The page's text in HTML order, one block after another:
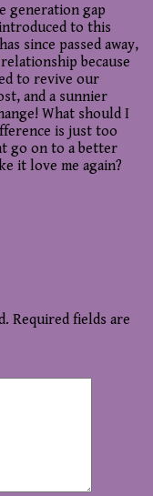
generation gap
to this
since passed away,
because
to revive our
and a sunnier
What should I
is just too
go on to a better
it love me again?
Required fields are